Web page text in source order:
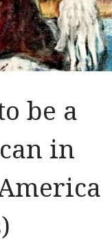
be a
in